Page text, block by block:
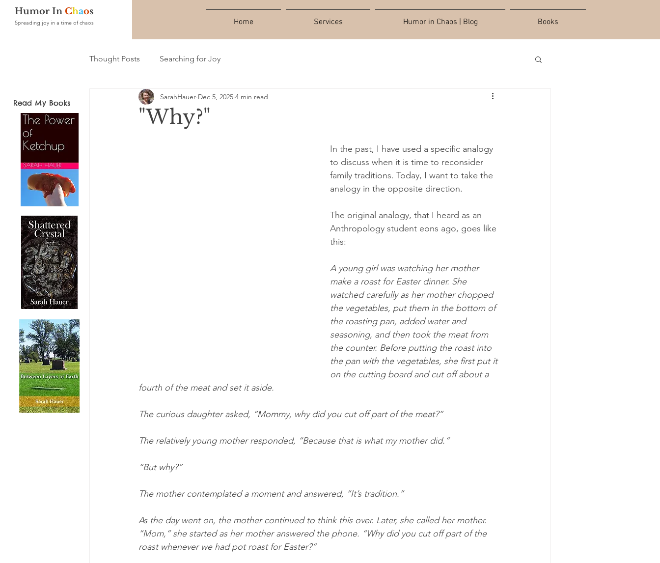
Humor InChaos
Spreading joy in a time of chaos Home Services Humor in Chaos | Blog Books
Read My Books
Thought Posts Searching for Joy
"Why?"
SarahHauer Dec 5, 2025 4 min read
In the past, I have used a specific analogy
to discuss when it is time to reconsider
family traditions. Today, I want to take the
analogy in the opposite direction.
The original analogy, that I heard as an
Anthropology student eons ago, goes like
this:
A young girl was watching her mother
make a roast for Easter dinner. She
watched carefully as her mother chopped
the vegetables, put them in the bottom of
the roasting pan, added water and
seasoning, and then took the meat from
the counter. Before putting the roast into
the pan with the vegetables, she first put it
on the cutting board and cut off about a
fourth of the meat and set it aside.
The curious daughter asked, “Mommy, why did you cut off part of the meat?”
The relatively young mother responded, “Because that is what my mother did.”
“But why?”
The mother contemplated a moment and answered, “It’s tradition.”
As the day went on, the mother continued to think this over. Later, she called her mother.
“Mom,” she started as her mother answered the phone. “Why did you cut off part of the
roast whenever we had pot roast for Easter?”